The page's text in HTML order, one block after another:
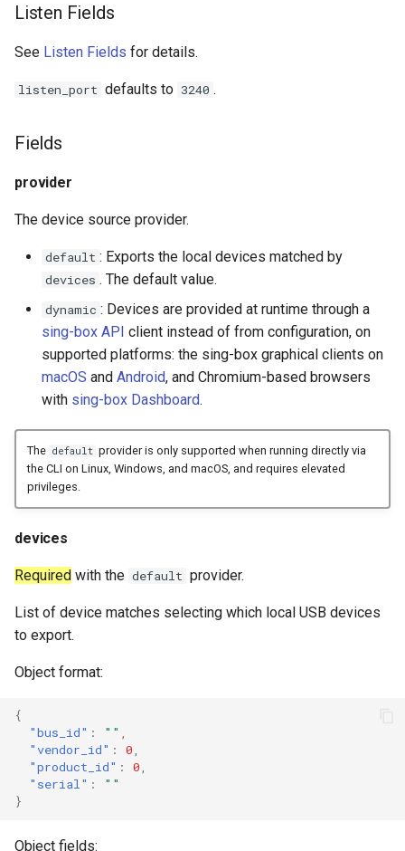
Neighbor Resolution
Tun
Redirect
Cloudflared
AnyTLS
Snell
SSH
URLTest
Listen Fields
See Listen Fields for details.
listen_port defaults to 3240 .
Fields
provider
The device source provider.
default : Exports the local devices matched by
devices . The default value.
dynamic : Devices are provided at runtime through a
sing-box API client instead of from configuration, on
supported platforms: the sing-box graphical clients on
macOS and Android, and Chromium-based browsers
with sing-box Dashboard.
The default provider is only supported when running directly via
the CLI on Linux, Windows, and macOS, and requires elevated
privileges.
devices
Required with the default provider.
List of device matches selecting which local USB devices
to export.
Object format:
{
"bus_id" : "" ,
"vendor_id" : 0,
"product_id" : 0,
"serial" :
""
}
Object fields: